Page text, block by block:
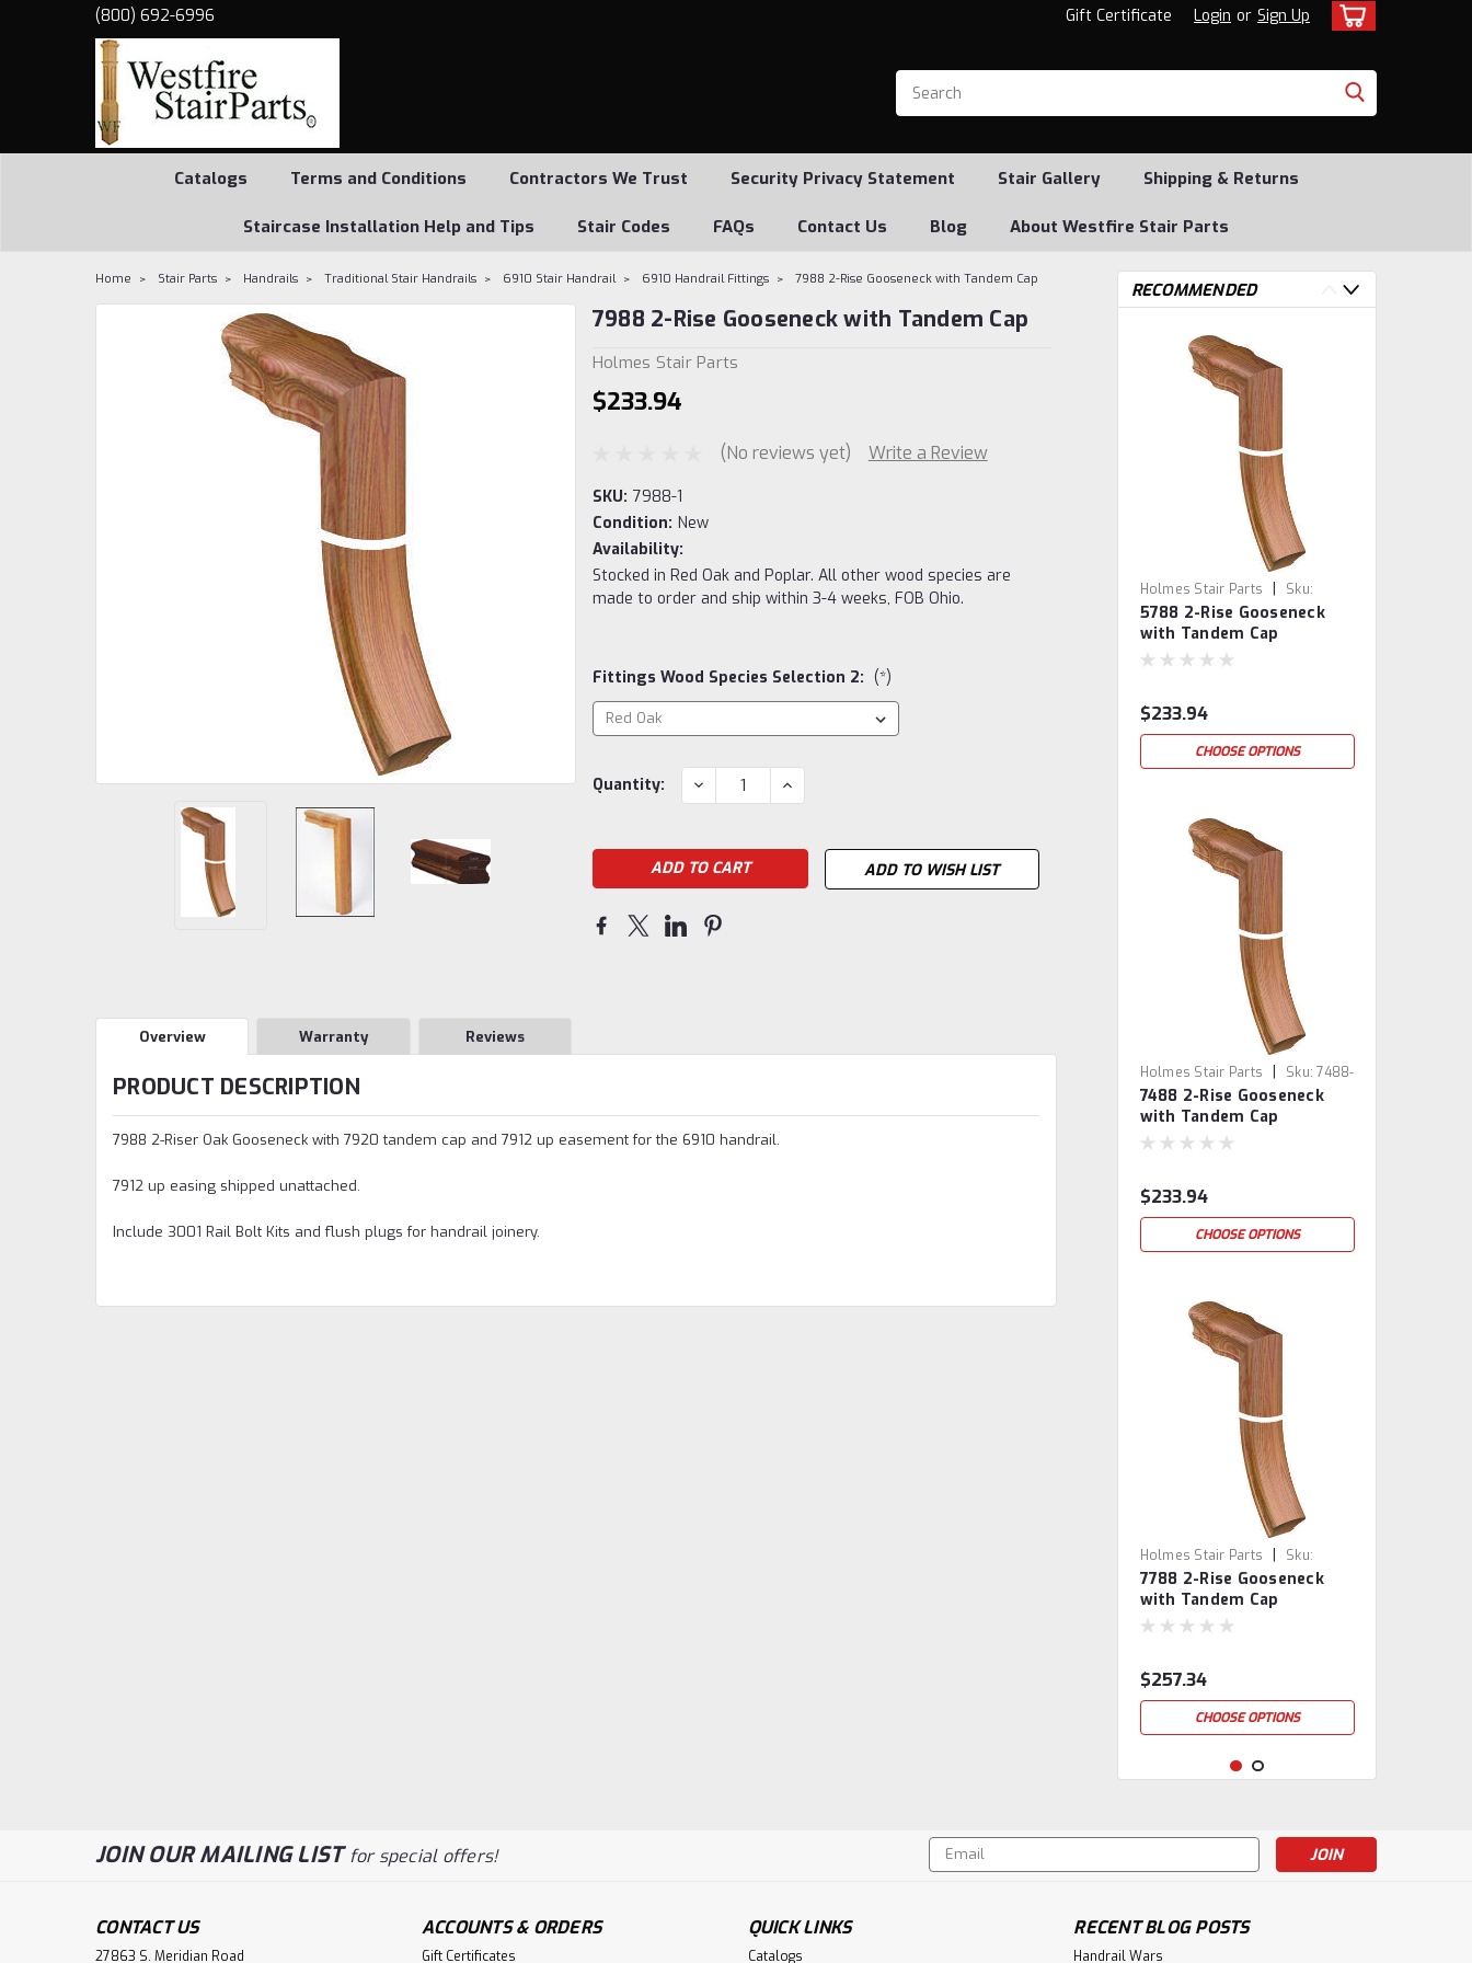
(800) 692-6996 Gift Certificate Login or Sign Up
Catalogs Terms and Conditions Contractors We Trust Security Privacy Statement Stair Gallery Shipping & Returns
Staircase Installation Help and Tips Stair Codes FAQs Contact Us Blog About Westfire Stair Parts
Home Stair Parts Handrails Traditional Stair Handrails 6910 Stair Handrail 6910 Handrail Fittings 7988 2-Rise Gooseneck with Tandem Cap
7988 2-Rise Gooseneck with Tandem Cap
Holmes Stair Parts
$233.94
(No reviews yet) Write a Review
SKU: 7988-1
Condition: New
Availability:
Stocked in Red Oak and Poplar. All other wood species are
made to order and ship within 3-4 weeks, FOB Ohio.
Fittings Wood Species Selection 2: (*)
Current
Quantity: DECREASE
QUANTITY:
INCREASE
QUANTITY:
ADD TO WISH LIST
Overview Warranty Reviews
PRODUCT DESCRIPTION
7988 2-Riser Oak Gooseneck with 7920 tandem cap and 7912 up easement for the 6910 handrail.
7912 up easing shipped unattached.
Include 3001 Rail Bolt Kits and flush plugs for handrail joinery.
RECOMMENDED
Holmes Stair Parts |
Sku:
5788-2
5788 2-Rise Gooseneck
with Tandem Cap
$233.94
CHOOSE OPTIONS
Holmes Stair Parts | Sku: 7488-
2
7488 2-Rise Gooseneck
with Tandem Cap
$233.94
CHOOSE OPTIONS
Holmes Stair Parts |
Sku:
7788-2
7788 2-Rise Gooseneck
with Tandem Cap
$257.34
CHOOSE OPTIONS
JOIN OUR MAILING LISTfor special offers!
Email
Address
CONTACT US
27863 S. Meridian Road
ACCOUNTS & ORDERS
Gift Certificates
QUICK LINKS
Catalogs
RECENT BLOG POSTS
Handrail Wars